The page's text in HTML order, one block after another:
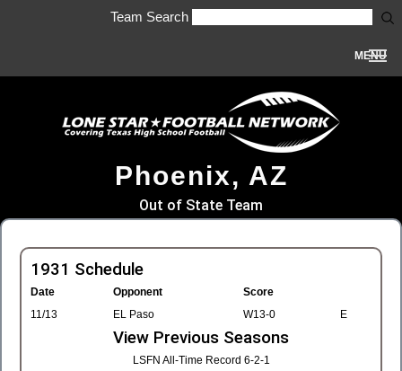
Team Search
MENU
Phoenix, AZ
Out of State Team
1931 Schedule
Date Opponent
Score
11/13
EL Paso W13-0 E
View Previous Seasons
LSFN All-Time Record 6-2-1